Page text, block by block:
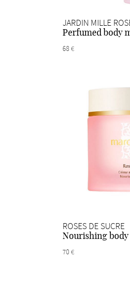
JARDIN MILLE
Perfumed body
68 €
ROSES DE SUCRE
Nourishing
70 €